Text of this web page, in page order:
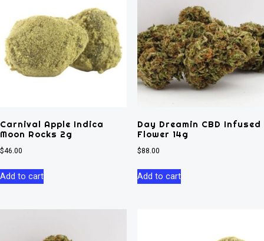
Carnival Apple Indica
Moon Rocks 2g
$46.00
Add to cart
Day Dreamin CBD Infused
Flower 14g
$88.00
Add to cart